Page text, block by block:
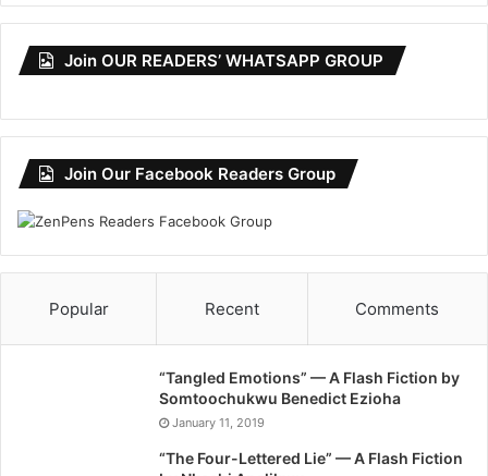
Join OUR READERS’ WHATSAPP GROUP
Join Our Facebook Readers Group
Popular Recent Comments
“Tangled Emotions” — A Flash Fiction by
Somtoochukwu Benedict Ezioha
January 11, 2019
“The Four-Lettered Lie” — A Flash Fiction